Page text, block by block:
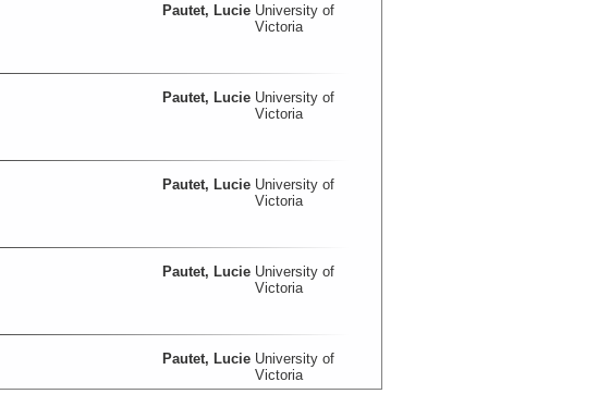
Pautet, Lucie University of
Victoria
Pautet, Lucie University of
Victoria
Pautet, Lucie University of
Victoria
Pautet, Lucie University of
Victoria
Pautet, Lucie University of
Victoria